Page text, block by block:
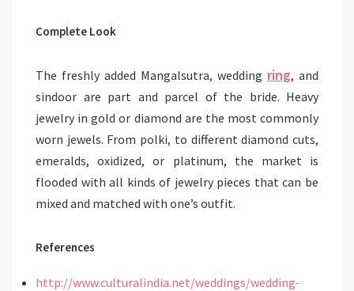
Complete Look
The freshly added Mangalsutra, wedding ring, and
sindoor are part and parcel of the bride. Heavy
jewelry in gold or diamond are the most commonly
worn jewels. From polki, to different diamond cuts,
emeralds, oxidized, or platinum, the market is
flooded with all kinds of jewelry pieces that can be
mixed and matched with one’s outfit.
References
http://www.culturalindia.net/weddings/wedding-